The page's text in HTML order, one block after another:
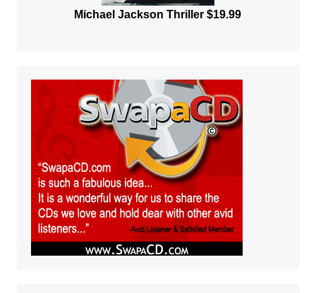
Michael Jackson Thriller $19.99